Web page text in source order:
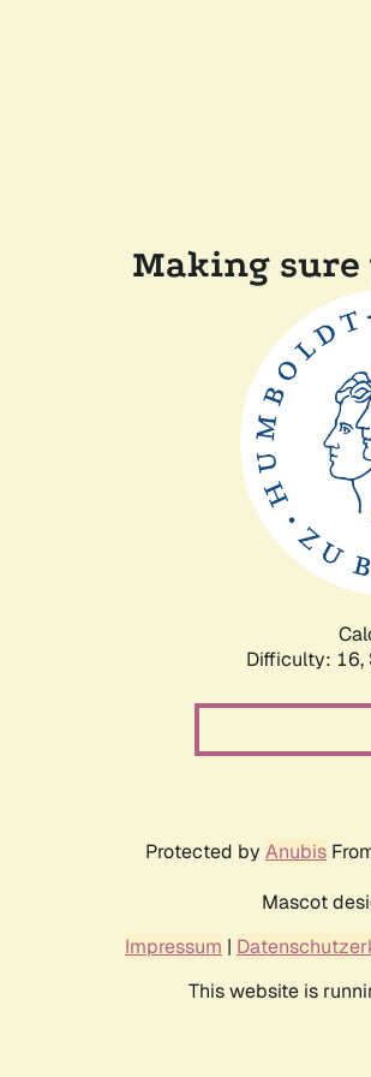
Making sure
Difficulty: 16,
Protected by Anubis
Mascot
Impressum |
This website is